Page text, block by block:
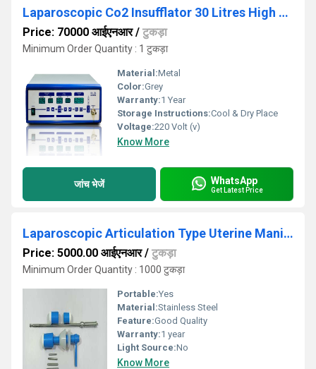
Laparoscopic Co2 Insufflator 30 Litres High Flow
Price: 70000 आईएनआर/ टुकड़ा
Minimum Order Quantity : 1 टुकड़ा
Material:Metal
Color:Grey
Warranty:1 Year
Storage Instructions:Cool & Dry Place
Voltage:220 Volt (v)
Know More
जांच भेजें WhatsApp
Get Latest Price
Laparoscopic Articulation Type Uterine Manipulator
Price: 5000.00 आईएनआर/ टुकड़ा
Minimum Order Quantity : 1000 टुकड़ा
Portable:Yes
Material:Stainless Steel
Feature:Good Quality
Warranty:1 year
Light Source:No
Know More